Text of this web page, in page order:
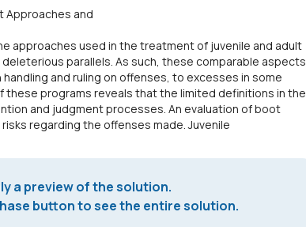
Approaches and
approaches used in the treatment of juvenile and adult
parallels. As such, these comparable aspects
and ruling on offenses, to excesses in some
programs reveals that the limited definitions in the
and judgment processes. An evaluation of boot
regarding the offenses made. Juvenile
a preview of the solution.
button to see the entire solution.